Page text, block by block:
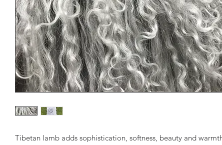
Tibetan lamb adds sophistication, softness, beauty and